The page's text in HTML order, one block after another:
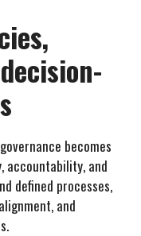
becomes
accountability, and
defined processes,
and